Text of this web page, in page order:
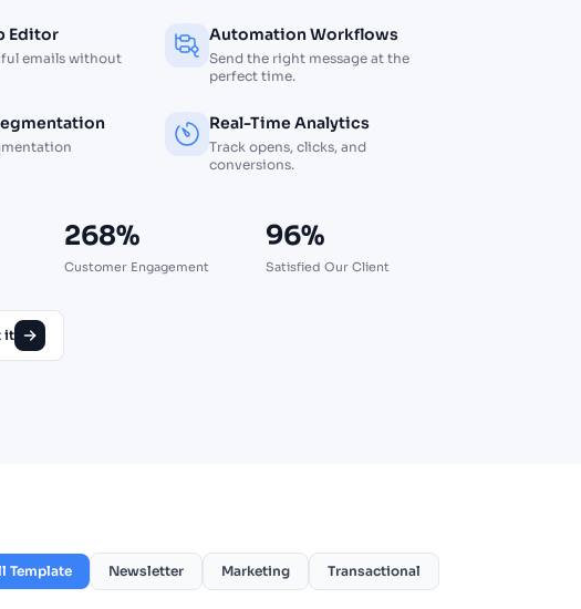
Editor
emails without
Automation Workflows
Send the right message at the
perfect time.
Real-Time Analytics
Track opens, clicks, and
conversions.
268%
Customer Engagement
96%
Satisfied Our Client
it
Template Newsletter Marketing Transactional